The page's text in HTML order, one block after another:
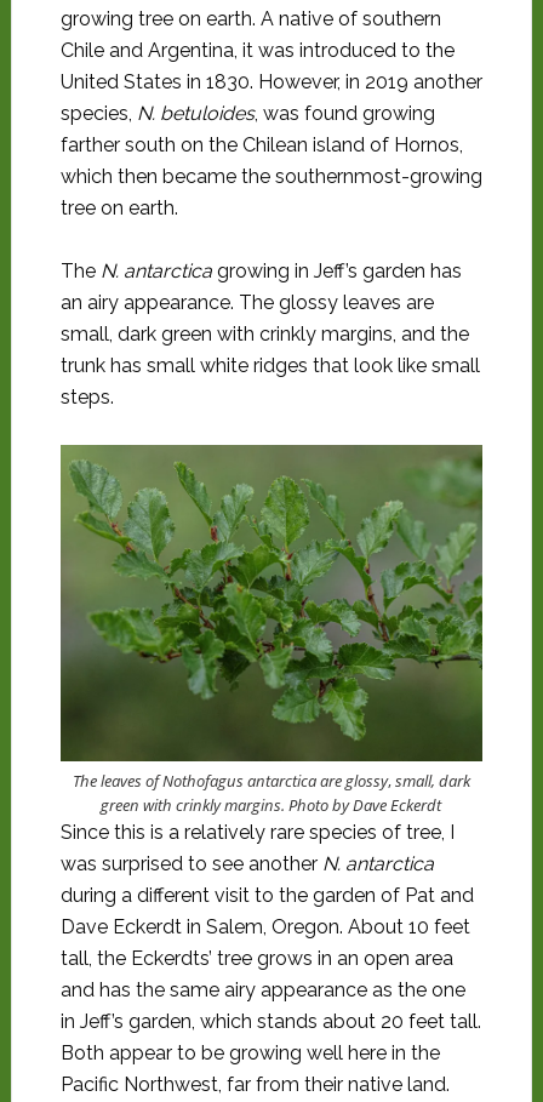
growing tree on earth. A native of southern
Chile and Argentina, it was introduced to the
United States in 1830. However, in 2019 another
species, N. betuloides, was found growing
farther south on the Chilean island of Hornos,
which then became the southernmost-growing
tree on earth.
The N. antarctica growing in Jeff’s garden has
an airy appearance. The glossy leaves are
small, dark green with crinkly margins, and the
trunk has small white ridges that look like small
steps.
The leaves of Nothofagus antarctica areglossy,small, dark
green with crinkly margins. Photo by Dave Eckerdt
Since this is a relatively rare species of tree, I
was surprised to see another N. antarctica
during a different visit to the garden of Pat and
Dave Eckerdt in Salem, Oregon. About 10 feet
tall, the Eckerdts’ tree grows in an open area
and has the same airy appearance as the one
in Jeff’s garden, which stands about 20 feet tall.
Both appear to be growing well here in the
Pacific Northwest, far from their native land.